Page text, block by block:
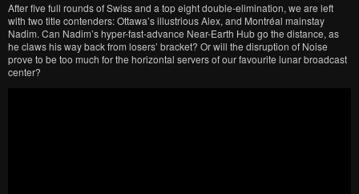
After five full rounds of Swiss and a top eight double-elimination, we are left
with two title contenders: Ottawa’s illustrious Alex, and Montréal mainstay
Nadim. Can Nadim’s hyper-fast-advance Near-Earth Hub go the distance, as
he claws his way back from losers’ bracket? Or will the disruption of Noise
prove to be too much for the horizontal servers of our favourite lunar broadcast
center?